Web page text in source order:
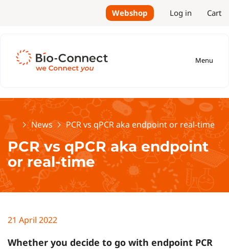
Webshop Log in Cart
Menu
HomeNews PCR vs qPCR aka endpoint or real-time
PCR vs qPCR aka endpoint
or real-time
21 April 2022
Whether you decide to go with endpoint PCR